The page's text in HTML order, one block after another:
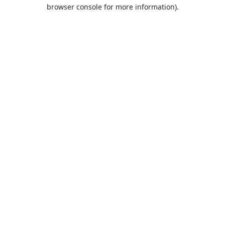
browser console for more information).